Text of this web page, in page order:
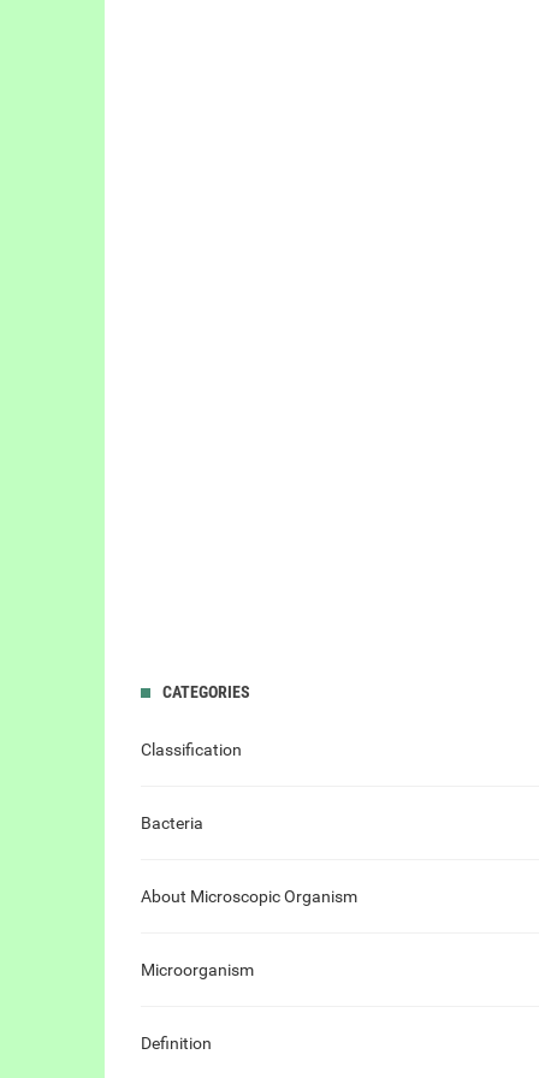
CATEGORIES
Classification
Bacteria
About Microscopic Organism
Microorganism
Definition